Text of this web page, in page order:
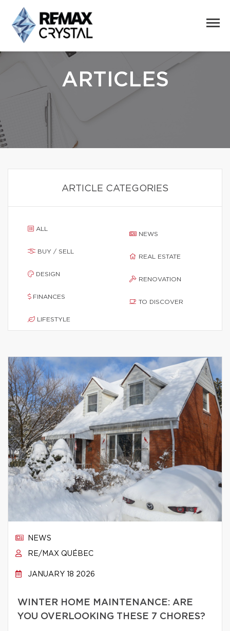
ARTICLES
ARTICLE CATEGORIES
ALL
BUY / SELL
DESIGN
FINANCES
LIFESTYLE
NEWS
REAL ESTATE
RENOVATION
TO DISCOVER
NEWS
RE/MAX QUÉBEC
JANUARY 18 2026
WINTER HOME MAINTENANCE: ARE
YOU OVERLOOKING THESE 7 CHORES?